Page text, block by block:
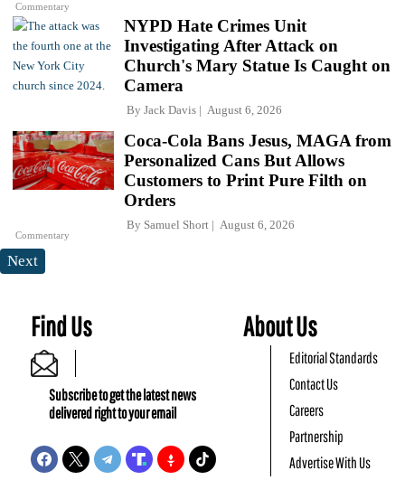
Commentary
NYPD Hate Crimes Unit
Investigating After Attack on
Church's Mary Statue Is Caught on
Camera
By Jack Davis August 6, 2026
Commentary
Coca-Cola Bans Jesus, MAGA from
Personalized Cans But Allows
Customers to Print Pure Filth on
Orders
By Samuel Short August 6, 2026
Next
Find Us
Subscribe to get the latest news
delivered right to your email
About Us
Editorial Standards
Contact Us
Careers
Partnership
Advertise With Us